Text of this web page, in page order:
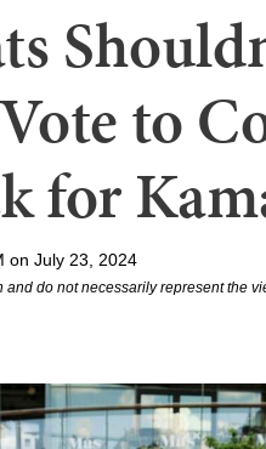
to
for
on July 23, 2024
do not necessarily represent the